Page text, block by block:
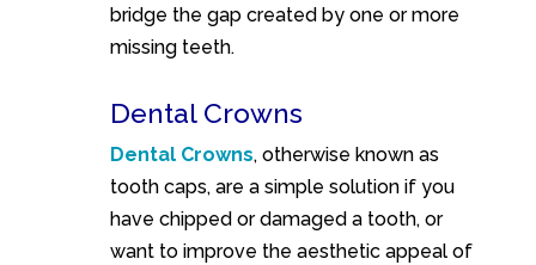
bridge the gap created by one or more
missing teeth.
Dental Crowns
Dental Crowns, otherwise known as
tooth caps, are a simple solution if you
have chipped or damaged a tooth, or
want to improve the aesthetic appeal of